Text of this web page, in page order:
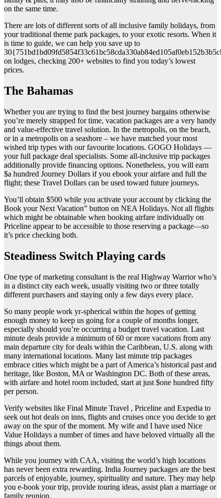
on the same time.
There are lots of different sorts of all inclusive family holidays, from
your traditional theme park packages, to your exotic resorts. When it
is time to guide, we can help you save up to
on lodges, checking 200+ websites to find you today’s lowest
prices.
The Bahamas
Whether you are trying to find the best journey bargains otherwise
you’re merely strapped for time, vacation packages are a very handy
and value-effective travel solution. In the metropolis, on the beach,
or in a metropolis on a seashore – we have matched your most
wished trip types with our favourite locations. GOGO Holidays —
your full package deal specialists. Some all-inclusive trip packages
additionally provide financing options. Nonetheless, you will earn
$a hundred Journey Dollars if you ebook your airfare and full the
flight; these Travel Dollars can be used toward future journeys.
You’ll obtain $500 while you activate your account by clicking the
Book your Next Vacation” button on NEA Holidays. Not all flights
which might be obtainable when booking airfare individually on
Priceline appear to be accessible to those reserving a package—so
it’s price checking both.
Steadiness Switch Playing cards
One type of marketing consultant is the real Highway Warrior who’s
in a distinct city each week, usually visiting two or three totally
different purchasers and staying only a few days every place.
So many people work yr-spherical within the hopes of getting
enough money to keep us going for a couple of months longer,
especially should you’re occurring a budget travel vacation. Last
minute deals provide a minimum of 60 or more vacations from any
main departure city for deals within the Caribbean, U.S. along with
many international locations. Many last minute trip packages
embrace cities which might be a part of America’s historical past and
heritage, like Boston, MA or Washington DC. Both of these areas,
with airfare and hotel room included, start at just $one hundred fifty
per person.
Verify websites like Final Minute Travel , Priceline and Expedia to
seek out hot deals on inns, flights and cruises once you decide to get
away on the spur of the moment. My wife and I have used Nice
Value Holidays a number of times and have beloved virtually all the
things about them.
While you journey with CAA, visiting the world’s high locations
has never been extra rewarding. India Journey packages are the best
parcels of enjoyable, journey, spirituality and nature. They may help
you e-book your trip, provide touring ideas, assist plan a marriage or
family reunion.